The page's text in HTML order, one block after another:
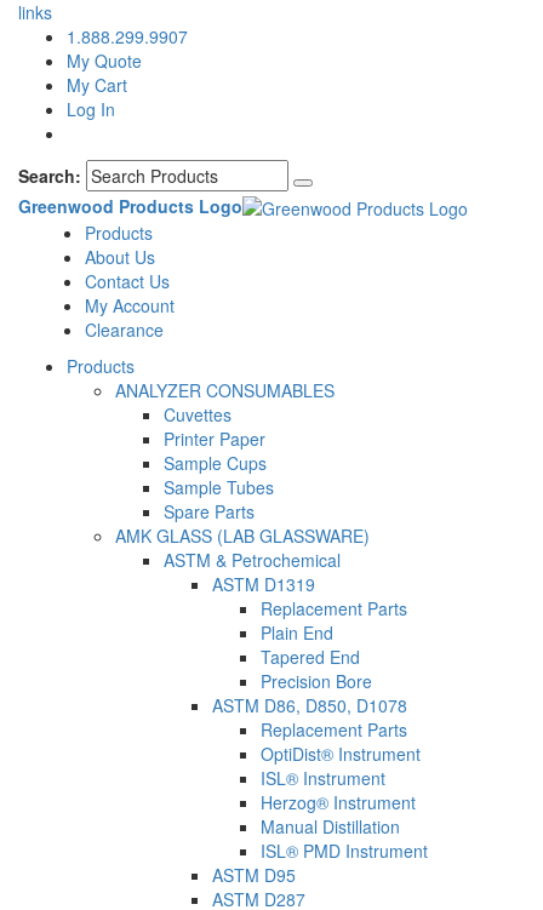
links
1.888.299.9907
My Quote
My Cart
Log In
Search:
Greenwood Products Logo
Products
About Us
Contact Us
My Account
Clearance
Products
ANALYZER CONSUMABLES
Cuvettes
Printer Paper
Sample Cups
Sample Tubes
Spare Parts
AMK GLASS (LAB GLASSWARE)
ASTM & Petrochemical
ASTM D1319
Replacement Parts
Plain End
Tapered End
Precision Bore
ASTM D86, D850, D1078
Replacement Parts
OptiDist® Instrument
ISL® Instrument
Herzog® Instrument
Manual Distillation
ISL® PMD Instrument
ASTM D95
ASTM D287